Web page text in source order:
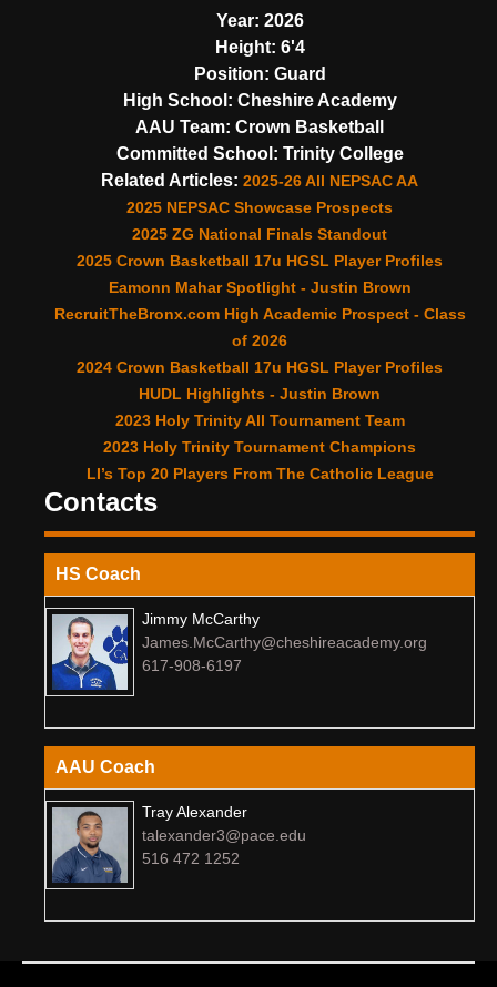
Year: 2026
Height: 6'4
Position: Guard
High School: Cheshire Academy
AAU Team: Crown Basketball
Committed School: Trinity College
Related Articles: 2025-26 All NEPSAC AA
2025 NEPSAC Showcase Prospects
2025 ZG National Finals Standout
2025 Crown Basketball 17u HGSL Player Profiles
Eamonn Mahar Spotlight - Justin Brown
RecruitTheBronx.com High Academic Prospect - Class
of 2026
2024 Crown Basketball 17u HGSL Player Profiles
HUDL Highlights - Justin Brown
2023 Holy Trinity All Tournament Team
2023 Holy Trinity Tournament Champions
LI’s Top 20 Players From The Catholic League
Contacts
HS Coach
Jimmy McCarthy
James.McCarthy@cheshireacademy.org
617-908-6197
AAU Coach
Tray Alexander
talexander3@pace.edu
516 472 1252